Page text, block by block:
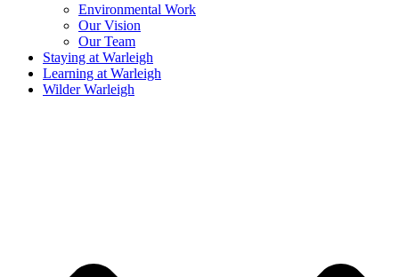
Environmental Work
Our Vision
Our Team
Staying at Warleigh
Learning at Warleigh
Wilder Warleigh